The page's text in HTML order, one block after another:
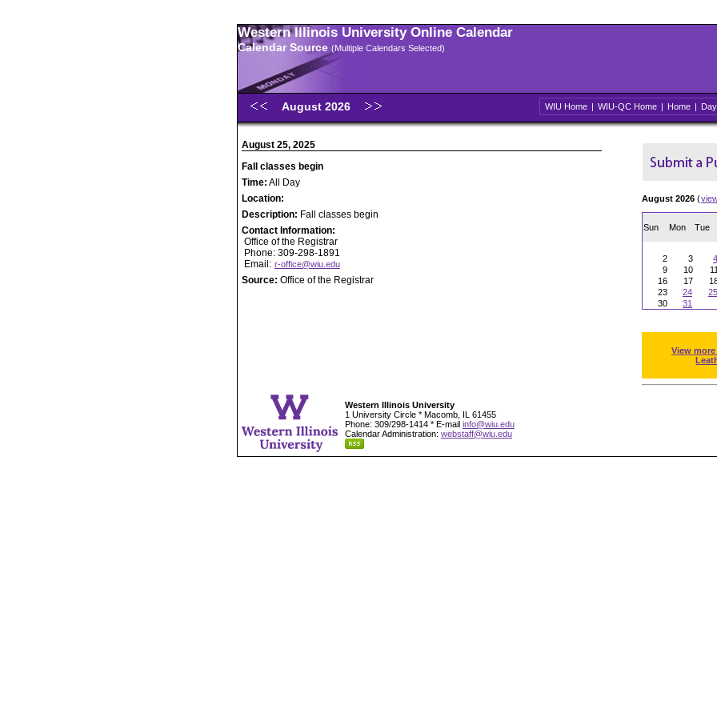
Western Illinois University Online Calendar
Calendar Source (Multiple Calendars Selected)
August 2026 WIU Home | WIU-QC Home | Home | Day
August 25, 2025
Fall classes begin
Time: All Day
Location:
Description: Fall classes begin
Contact Information:
Office of the Registrar
Phone: 309-298-1891
Email: r-office@wiu.edu
Source: Office of the Registrar
August 2026 (
Sun Mon Tue
2
3 4
9
10 11
16
17
23
24 25
30
31
View
Western Illinois University
1 University Circle * Macomb, IL 61455
Phone: 309/298-1414 * E-mail info@wiu.edu
Calendar Administration: webstaff@wiu.edu